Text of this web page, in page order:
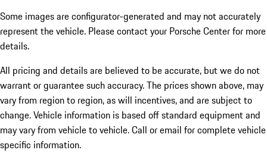
Some images are configurator-generated and may not accurately
represent the vehicle. Please contact your Porsche Center for more
details.
All pricing and details are believed to be accurate, but we do not
warrant or guarantee such accuracy. The prices shown above, may
vary from region to region, as will incentives, and are subject to
change. Vehicle information is based off standard equipment and
may vary from vehicle to vehicle. Call or email for complete vehicle
specific information.